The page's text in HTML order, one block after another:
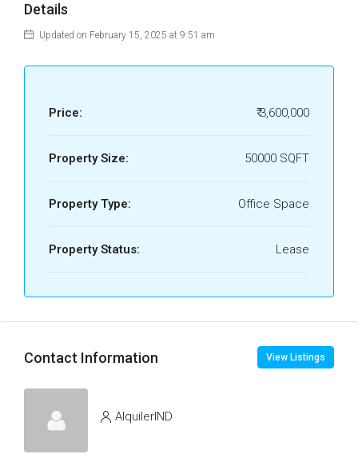
Details
Updated on February 15, 2025 at 9:51 am
Price: ₹ 3,600,000
Property Size: 50000 SQFT
Property Type: Office Space
Property Status: Lease
Contact Information View Listings
AlquilerIND